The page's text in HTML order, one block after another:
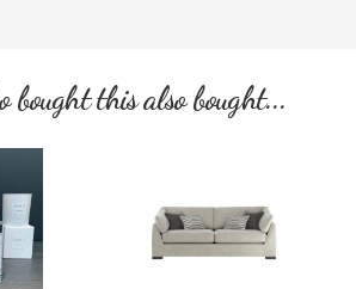
bought this also bought...